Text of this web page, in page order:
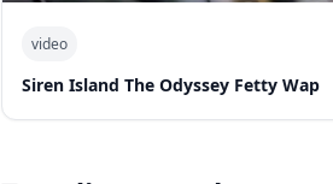
video
Siren Island The Odyssey Fetty Wap